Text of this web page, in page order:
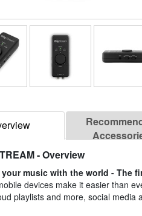
- Overview
music with the world - The
devices make it easier than
playlists and more, social